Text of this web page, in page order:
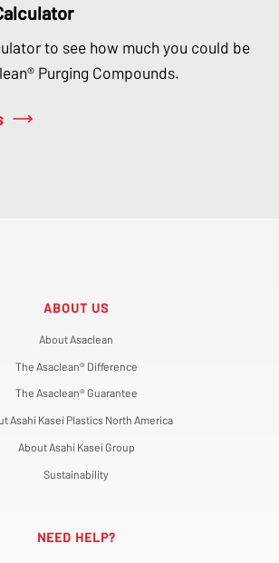
to see how much you could be
Purging Compounds.
ABOUT US
About Asaclean
The Asaclean® Difference
The Asaclean® Guarantee
Asahi Kasei Plastics North America
About Asahi Kasei Group
Sustainability
NEED HELP?